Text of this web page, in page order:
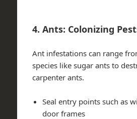
4. Ants: Colonizing
Ant infestations can range
species like sugar ants to
carpenter ants.
Seal entry points such as
door frames